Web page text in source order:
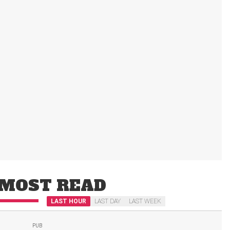
READ
LAST HOUR LAST DAY LAST WEEK